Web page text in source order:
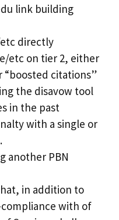
link building
etc directly
etc on tier 2, either
“boosted citations”
the disavow tool
in the past
with a single or
another PBN
in addition to
with of